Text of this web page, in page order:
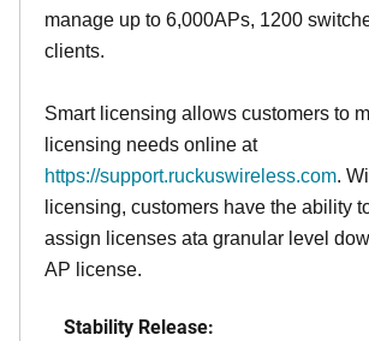
manage up to 6,000APs, 1200
clients.
Smart licensing allows customers to
licensing needs online at
https://support.ruckuswireless.com.
licensing, customers have the ability
assign licenses ata granular level
AP license.
Stability Release: